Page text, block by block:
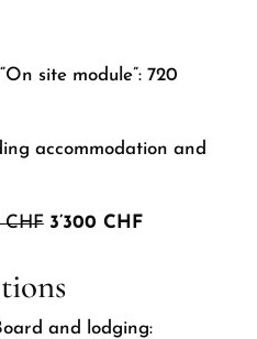
site module”: 720
accommodation and
CHF 3’300 CHF
and lodging: